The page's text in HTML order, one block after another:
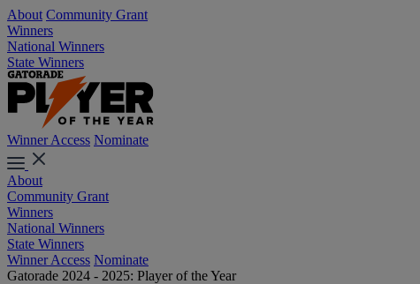
About Community Grant
Winners
National Winners
State Winners
Winner Access Nominate
About
Community Grant
Winners
National Winners
State Winners
Winner Access Nominate
Gatorade 2024 - 2025: Player of the Year